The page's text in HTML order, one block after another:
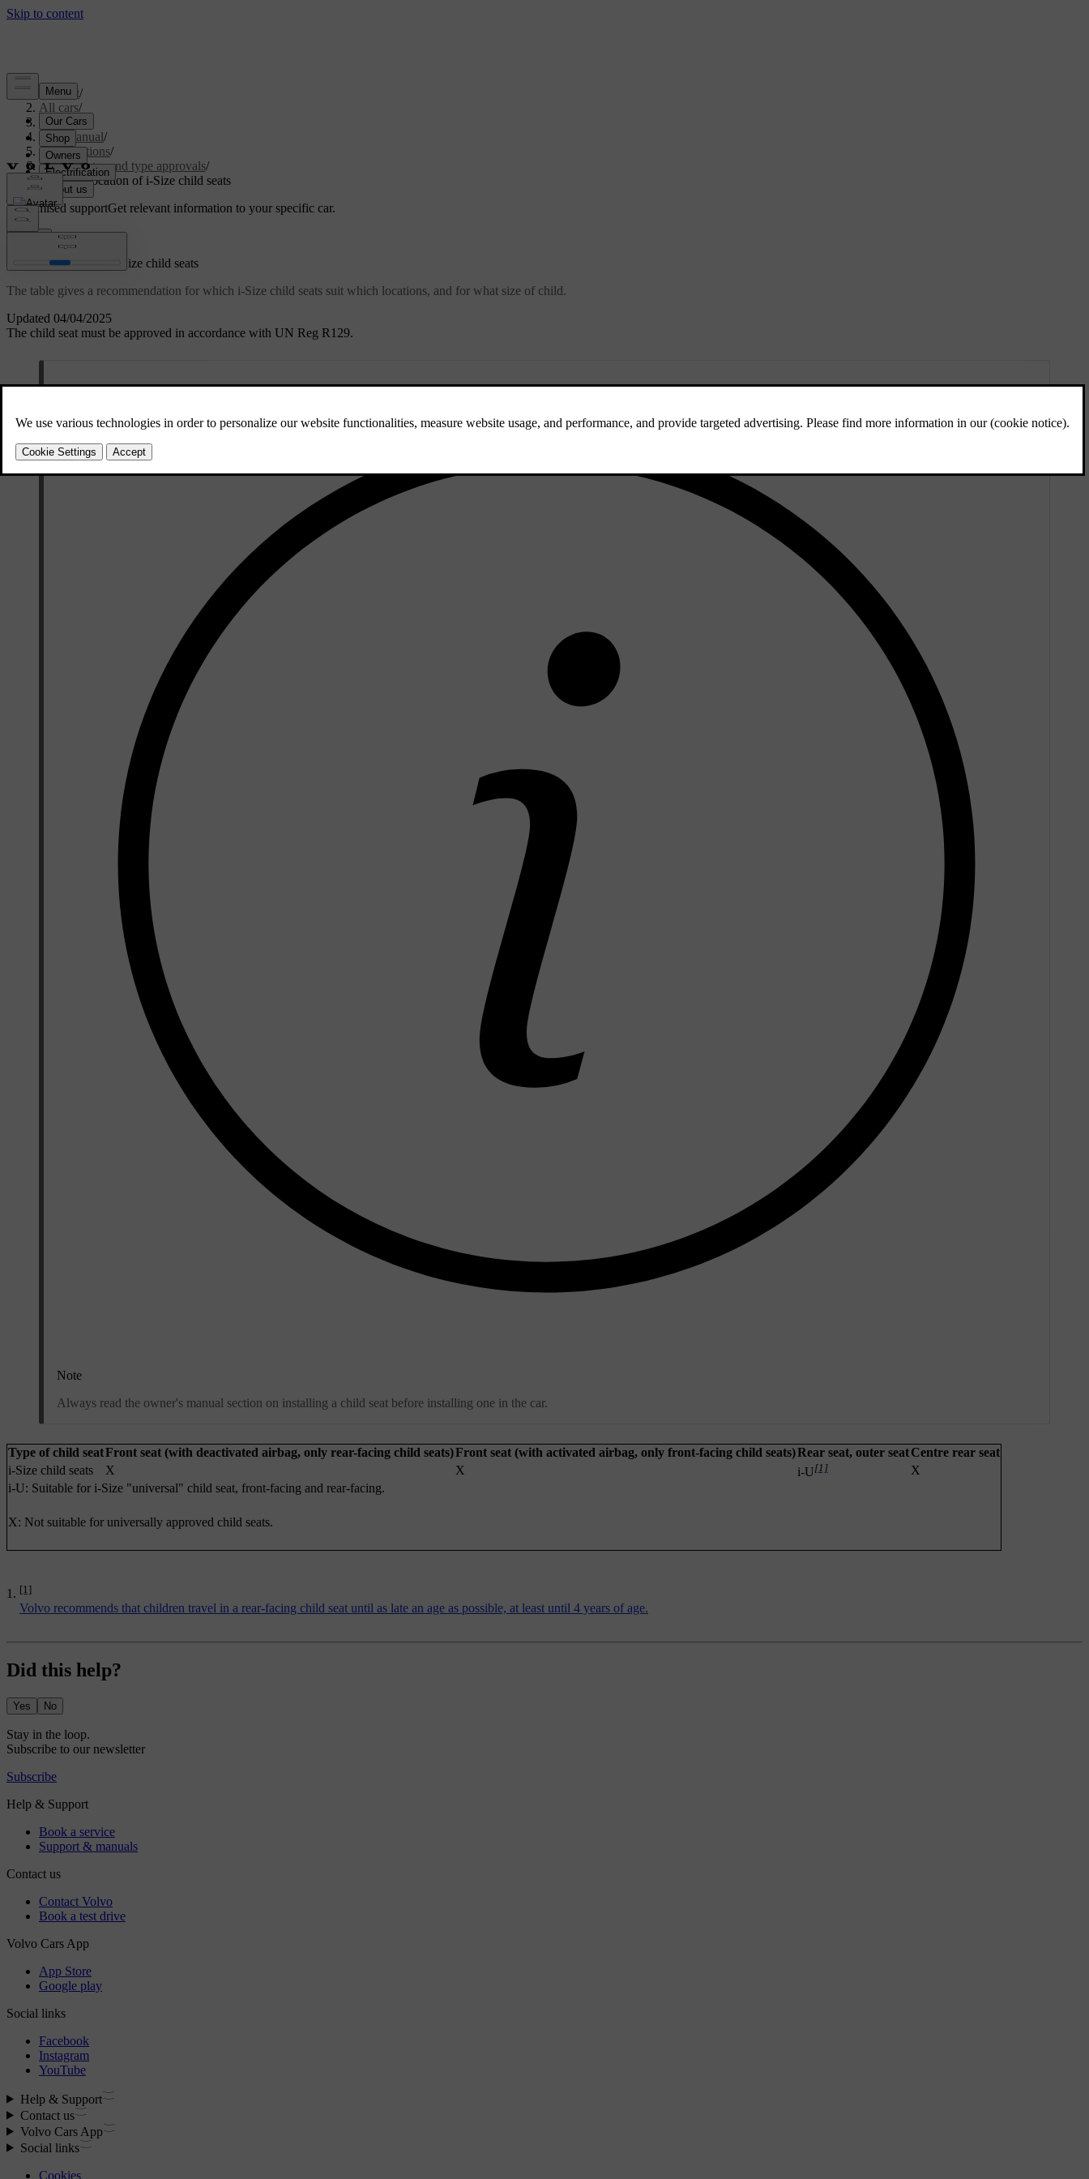
Support/
All cars/
S60 2024
User manual/
Specifications/
Certificates and type approvals/
Table for location of i-Size child seats
Customised supportGet relevant information to your specific car.
Updated 04/04/2025
Table for location of i-Size child seats
The table gives a recommendation for which i-Size child seats suit which locations, and for what size of child.
The child seat must be approved in accordance with UN Reg R129.
Note
Always read the owner's manual section on installing a child seat before installing one in the car.
Type of child seatFront seat (with deactivated airbag, only rear-facing child seats)Front seat (with activated airbag, only front-facing child seats)Rear seat, outer seatCentre rear seat
i-Size child seats
X X i-U[1]
X
i-U: Suitable for i-Size "universal" child seat, front-facing and rear-facing.
X: Not suitable for universally approved child seats.
[1]
Volvo recommends that children travel in a rear-facing child seat until as late an age as possible, at least until 4 years of age.
Did this help?
Yes No